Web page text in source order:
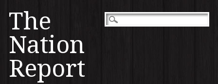
The
Nation
Report